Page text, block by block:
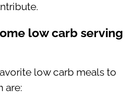
low carb serving
low carb meals to
are: